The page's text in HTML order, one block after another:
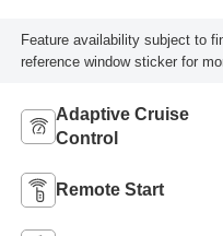
Feature availability subject to
reference window sticker for
Adaptive Cruise
Control
Remote Start